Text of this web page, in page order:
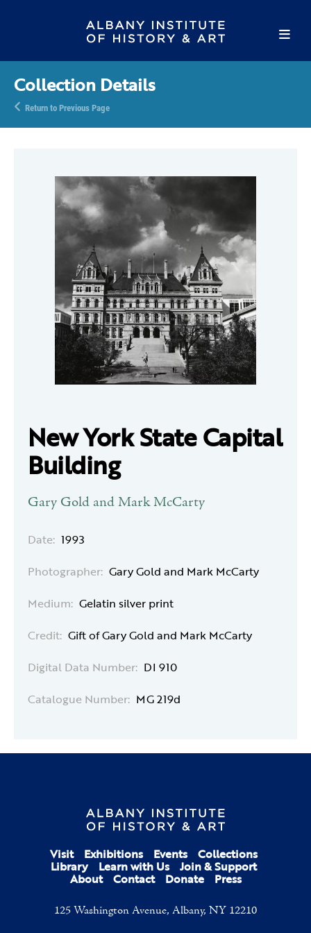
Collection Details
Return to Previous Page
New York State Capital
Building
Gary Gold and Mark McCarty
Date: 1993
Photographer: Gary Gold and Mark McCarty
Medium: Gelatin silver print
Credit: Gift of Gary Gold and Mark McCarty
Digital Data Number: DI 910
Catalogue Number: MG 219d
Visit Exhibitions Events Collections
Library Learn with Us Join & Support
About Contact Donate Press
125 Washington Avenue, Albany, NY 12210